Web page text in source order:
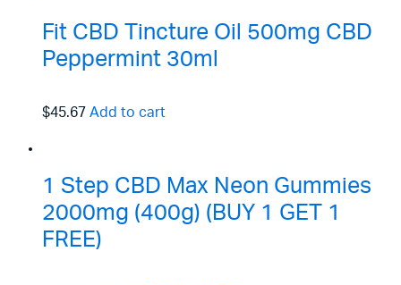
Fit CBD Tincture Oil 500mg CBD
Peppermint 30ml
$45.67 Add to cart
1 Step CBD Max Neon Gummies
2000mg (400g) (BUY 1 GET 1
FREE)